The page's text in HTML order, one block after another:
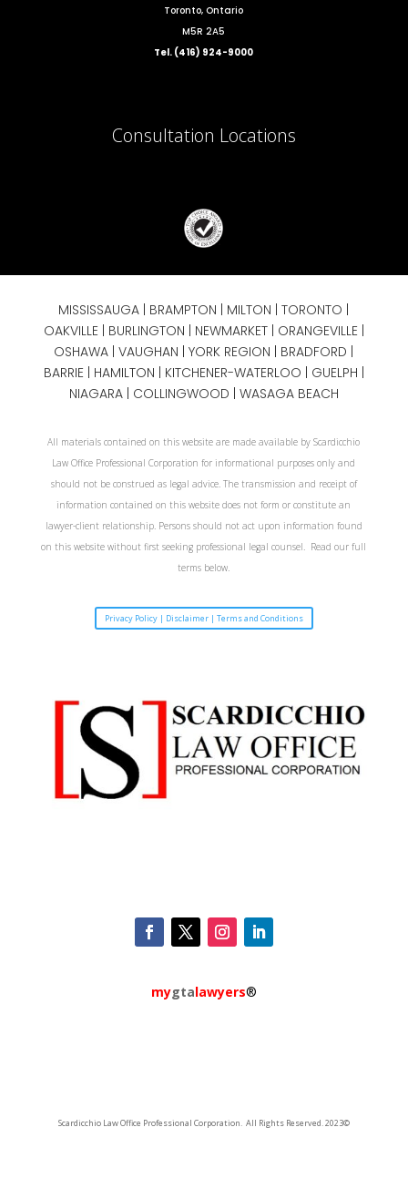
Toronto, Ontario
M5R 2A5
Tel. (416) 924-9000
Consultation Locations
MISSISSAUGA BRAMPTON MILTON |TORONTO
OAKVILLE| BURLINGTON NEWMARKET| ORANGEVILLE|
OSHAWA |VAUGHAN | YORK REGION | BRADFORD
BARRIE| HAMILTON | KITCHENER-WATERLOO | GUELPH |
NIAGARA| COLLINGWOOD | WASAGA BEACH
All materials contained on this website are made available by Scardicchio
Law Office Professional Corporation for informational purposes only and
should not be construed as legal advice. The transmission and receipt of
information contained on this website does not form or constitute an
lawyer-client relationship. Persons should not act upon information found
on this website without first seeking professional legal counsel. Read our full
terms below.
Privacy Policy | Disclaimer | Terms and Conditions
mygtalawyers®
Scardicchio Law Office Professional Corporation. All Rights Reserved. 2023©